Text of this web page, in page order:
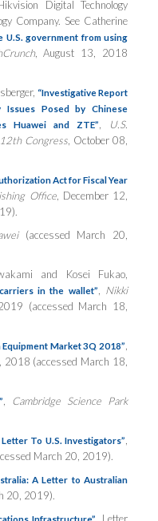
Digital Technology
Company. See Catherine
U.S. government from using
, August 13, 2018
“Investigative Report
Issues Posed by Chinese
Huawei and ZTE”
U.S.
Congress, October 08,
Act for Fiscal Year
Office, December 12,
(accessed March 20,
and Kosei Fukao,
in the wallet”
Nikki
(accessed March 18,
Market 3Q 2018”
2018 (accessed March 18,
Cambridge Science Park
Letter To U.S. Investigators”
March 20, 2019).
A Letter to Australian
20, 2019).
Infrastructure” , Letter